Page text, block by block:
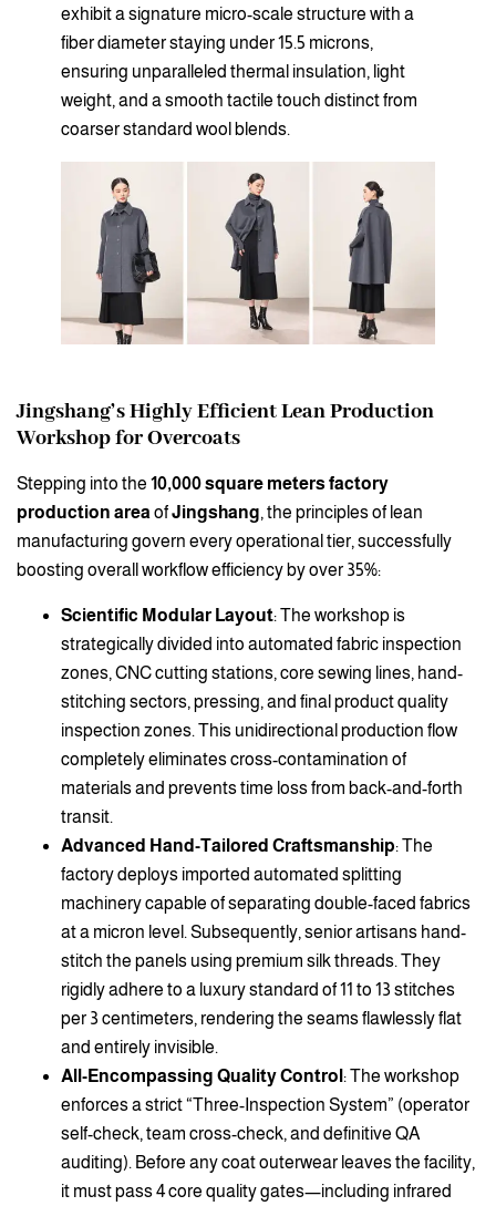
exhibit a signature micro-scale structure with a
fiber diameter staying under 15.5 microns,
ensuring unparalleled thermal insulation, light
weight, and a smooth tactile touch distinct from
coarser standard wool blends.
Jingshang’s Highly Efficient Lean Production
Workshop for Overcoats
Stepping into the 10,000 square meters factory
production area ofJingshang, the principles of lean
manufacturing govern every operational tier, successfully
boosting overall workflow efficiency by over 35%:
Scientific Modular Layout: The workshop is
strategically divided into automated fabric inspection
zones, CNC cutting stations, core sewing lines, hand-
stitching sectors, pressing, and final product quality
inspection zones. This unidirectional production flow
completely eliminates cross-contamination of
materials and prevents time loss from back-and-forth
transit.
Advanced Hand-Tailored Craftsmanship: The
factory deploys imported automated splitting
machinery capable of separating double-faced fabrics
at a micron level. Subsequently, senior artisans hand-
stitch the panels using premium silk threads. They
rigidly adhere to a luxury standard of 11 to 13 stitches
per 3 centimeters, rendering the seams flawlessly flat
and entirely invisible.
All-Encompassing Quality Control : The workshop
enforces a strict “Three-Inspection System” (operator
self-check, team cross-check, and definitive QA
auditing). Before any coat outerwear leaves the facility,
it must pass 4 core quality gates—including infrared